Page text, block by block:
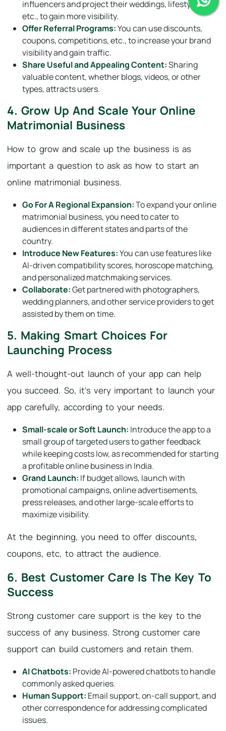
influencers and project their weddings, lifestyles,
etc., to gain more visibility.
Offer Referral Programs:You can use discounts,
coupons, competitions, etc., to increase your brand
visibility and gain traffic.
Share Useful and Appealing Content:Sharing
valuable content, whether blogs, videos, or other
types, attracts users.
4. Grow Up And Scale Your Online
Matrimonial Business
How to grow and scale up the business is as
important a question to ask as how to start an
online matrimonial business.
Go For A Regional Expansion:To expand your online
matrimonial business, you need to cater to
audiences in different states and parts of the
country.
Introduce New Features:You can use features like
AI-driven compatibility scores, horoscope matching,
and personalized matchmaking services.
Collaborate:Get partnered with photographers,
wedding planners, and other service providers to get
assisted by them on time.
5. Making Smart Choices For
Launching Process
A well-thought-out launch of your app can help
you succeed. So, it’s very important to launch your
app carefully, according to your needs.
Small-scale or Soft Launch: Introduce the app to a
small group of targeted users to gather feedback
while keeping costs low, as recommended for starting
a profitable online business in India.
Grand Launch: If budget allows, launch with
promotional campaigns, online advertisements,
press releases, and other large-scale efforts to
maximize visibility.
At the beginning, you need to offer discounts,
coupons, etc, to attract the audience.
6. Best Customer Care Is The Key To
Success
Strong customer care support is the key to the
success of any business. Strong customer care
support can build customers and retain them.
AI Chatbots: Provide AI-powered chatbots to handle
commonly asked queries.
Human Support: Email support, on-call support, and
other correspondence for addressing complicated
issues.